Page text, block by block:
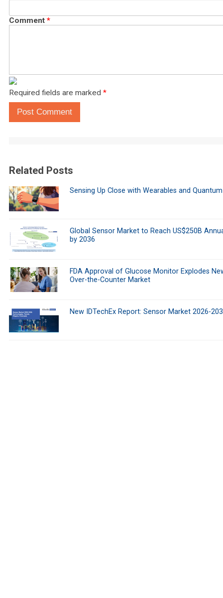
Comment *
Required fields are marked *
Post Comment
Related Posts
Sensing Up Close with Wearables and Quantum
Global Sensor Market to Reach US$250B
by 2036
FDA Approval of Glucose Monitor Explodes
Over-the-Counter Market
New IDTechEx Report: Sensor Market 2026-